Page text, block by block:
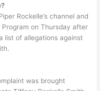
Rockelle’s channel and
Program on Thursday after
list of allegations against
was brought